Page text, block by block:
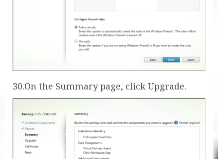
30.On the Summary page, click Upgrade.